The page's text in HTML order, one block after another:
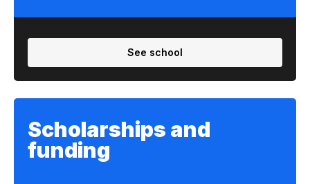
See school
Scholarships and
funding